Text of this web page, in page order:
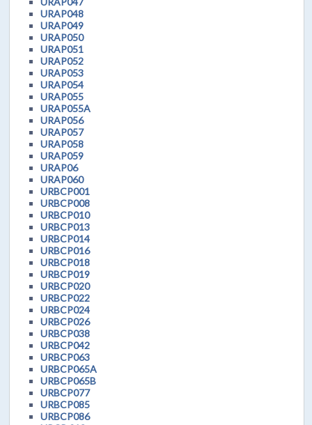
URAP048
URAP049
URAP050
URAP051
URAP052
URAP053
URAP054
URAP055
URAP055A
URAP056
URAP057
URAP058
URAP059
URAP06
URAP060
URBCP001
URBCP008
URBCP010
URBCP013
URBCP014
URBCP016
URBCP018
URBCP019
URBCP020
URBCP022
URBCP024
URBCP026
URBCP038
URBCP042
URBCP063
URBCP065A
URBCP065B
URBCP077
URBCP085
URBCP086